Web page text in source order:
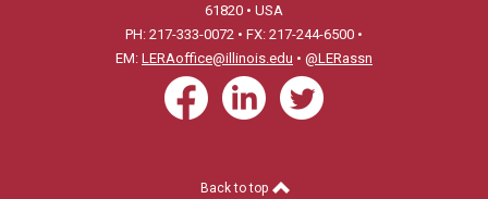
61820 • USA
PH: 217-333-0072 • FX: 217-244-6500 •
EM: LERAoffice@illinois.edu • @LERassn
Back to top